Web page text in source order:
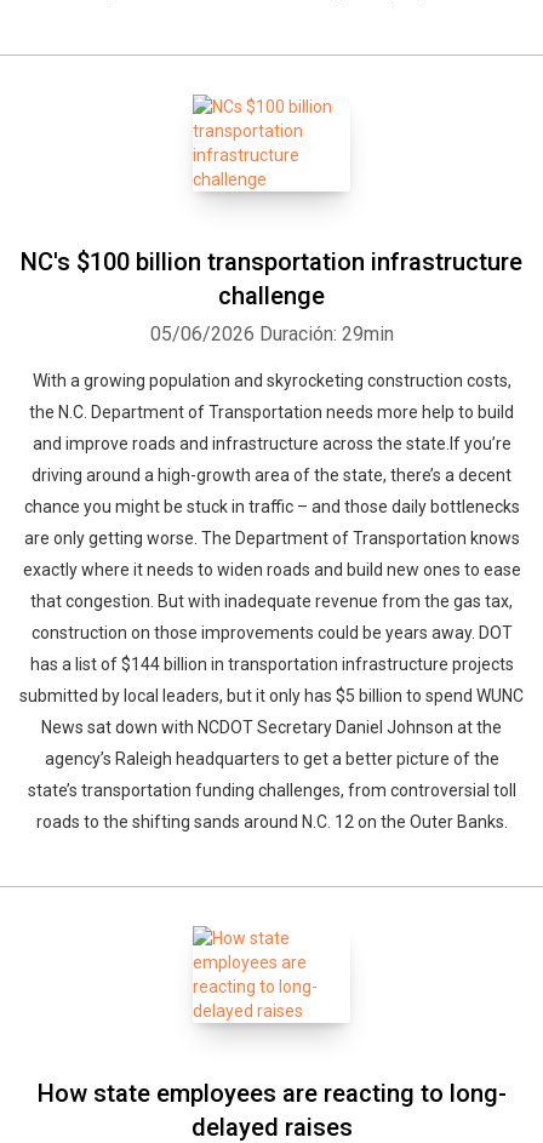
NC's $100 billion transportation infrastructure
challenge
05/06/2026 Duración: 29min
With a growing population and skyrocketing construction costs,
the N.C. Department of Transportation needs more help to build
and improve roads and infrastructure across the state.If you’re
driving around a high-growth area of the state, there’s a decent
chance you might be stuck in traffic – and those daily bottlenecks
are only getting worse. The Department of Transportation knows
exactly where it needs to widen roads and build new ones to ease
that congestion. But with inadequate revenue from the gas tax,
construction on those improvements could be years away. DOT
has a list of $144 billion in transportation infrastructure projects
submitted by local leaders, but it only has $5 billion to spend WUNC
News sat down with NCDOT Secretary Daniel Johnson at the
agency’s Raleigh headquarters to get a better picture of the
state’s transportation funding challenges, from controversial toll
roads to the shifting sands around N.C. 12 on the Outer Banks.
How state employees are reacting to long-
delayed raises